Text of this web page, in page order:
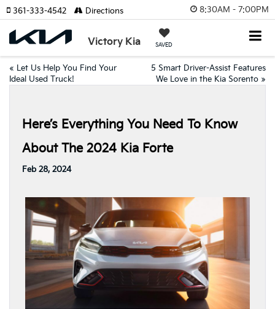
8:30AM - 7:00PM
Victory Kia SAVED
361-333-4542 Directions
« Let Us Help You Find Your
Ideal Used Truck!
5 Smart Driver-Assist Features
We Love in the Kia Sorento »
Here’s Everything You Need To Know
About The 2024 Kia Forte
Feb 28, 2024